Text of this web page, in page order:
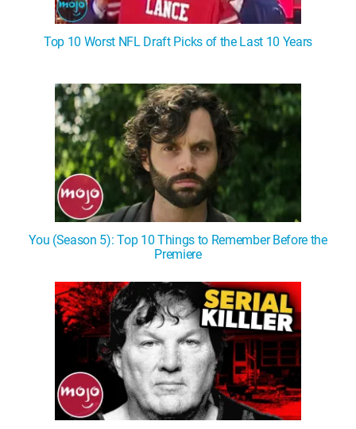
Top 10 Worst NFL Draft Picks of the Last 10 Years
You (Season 5): Top 10 Things to Remember Before the
Premiere